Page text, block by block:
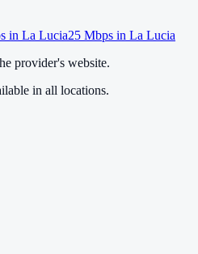
in La Lucia25 Mbps in La Lucia
provider's website.
in all locations.